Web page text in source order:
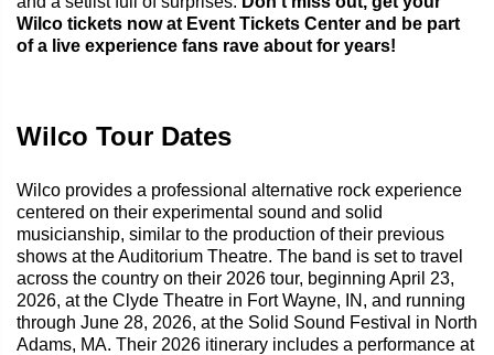
Wilco tickets now at Event Tickets Center and be part
of a live experience fans rave about for years!
Wilco Tour Dates
Wilco provides a professional alternative rock experience
centered on their experimental sound and solid
musicianship, similar to the production of their previous
shows at the Auditorium Theatre. The band is set to travel
across the country on their 2026 tour, beginning April 23,
2026, at the Clyde Theatre in Fort Wayne, IN, and running
through June 28, 2026, at the Solid Sound Festival in North
Adams, MA. Their 2026 itinerary includes a performance at